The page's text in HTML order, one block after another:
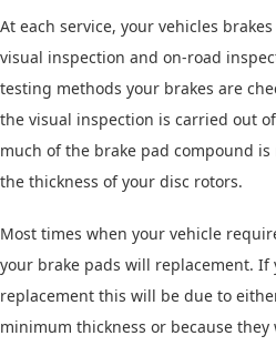
At each service, your vehicles
visual inspection and on-road
testing methods your brakes are
the visual inspection is carried out
much of the brake pad compound
the thickness of your disc rotors.
Most times when your vehicle
your brake pads will replacement.
replacement this will be due to
minimum thickness or because